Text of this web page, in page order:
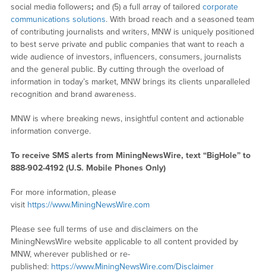
social media followers; and (5) a full array of tailored corporate
communications solutions. With broad reach and a seasoned team
of contributing journalists and writers, MNW is uniquely positioned
to best serve private and public companies that want to reach a
wide audience of investors, influencers, consumers, journalists
and the general public. By cutting through the overload of
information in today’s market, MNW brings its clients unparalleled
recognition and brand awareness.
MNW is where breaking news, insightful content and actionable
information converge.
To receive SMS alerts from MiningNewsWire, text “BigHole” to
888-902-4192 (U.S. Mobile Phones Only)
For more information, please
visit https://www.MiningNewsWire.com
Please see full terms of use and disclaimers on the
MiningNewsWire website applicable to all content provided by
MNW, wherever published or re-
published: https://www.MiningNewsWire.com/Disclaimer